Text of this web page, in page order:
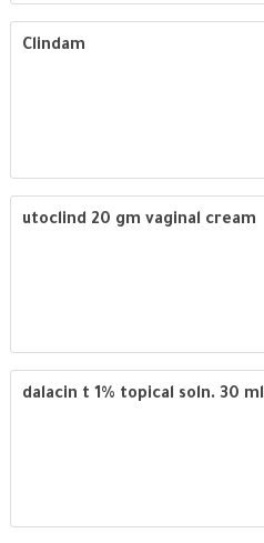
Clindam
utoclind 20 gm vaginal cream
dalacin t 1% topical soln. 30 ml